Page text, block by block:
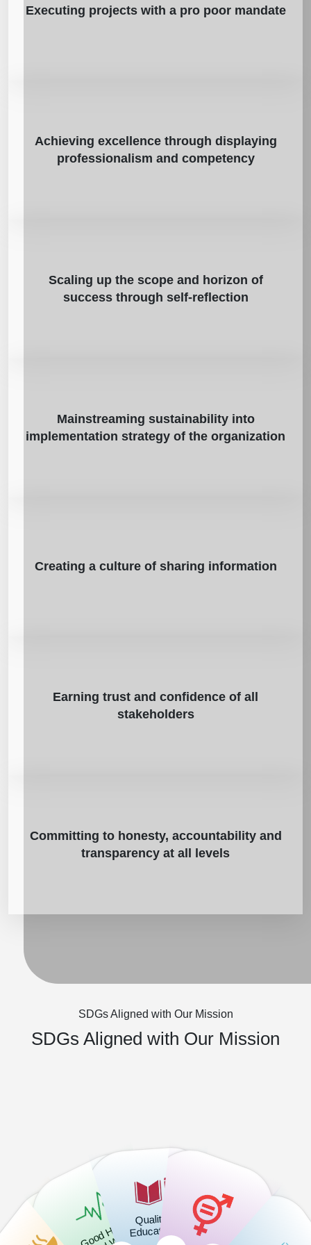
Executing projects with a pro poor mandate
Achieving excellence through displaying
professionalism and competency
Scaling up the scope and horizon of
success through self-reflection
Mainstreaming sustainability into
implementation strategy of the organization
Creating a culture of sharing information
Earning trust and confidence of all
stakeholders
Committing to honesty, accountability and
transparency at all levels
SDGs Aligned with Our Mission
SDGs Aligned with Our Mission
G
o
o
H
e
alt
h
a
d
W
ell
b
ei
nQuality
Education